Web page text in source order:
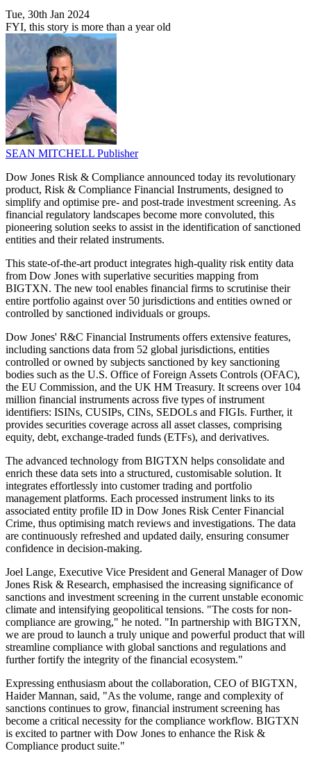
Tue, 30th Jan 2024
FYI, this story is more than a year old
SEAN MITCHELL Publisher
Dow Jones Risk & Compliance announced today its revolutionary
product, Risk & Compliance Financial Instruments, designed to
simplify and optimise pre- and post-trade investment screening. As
financial regulatory landscapes become more convoluted, this
pioneering solution seeks to assist in the identification of sanctioned
entities and their related instruments.
This state-of-the-art product integrates high-quality risk entity data
from Dow Jones with superlative securities mapping from
BIGTXN. The new tool enables financial firms to scrutinise their
entire portfolio against over 50 jurisdictions and entities owned or
controlled by sanctioned individuals or groups.
Dow Jones' R&C Financial Instruments offers extensive features,
including sanctions data from 52 global jurisdictions, entities
controlled or owned by subjects sanctioned by key sanctioning
bodies such as the U.S. Office of Foreign Assets Controls (OFAC),
the EU Commission, and the UK HM Treasury. It screens over 104
million financial instruments across five types of instrument
identifiers: ISINs, CUSIPs, CINs, SEDOLs and FIGIs. Further, it
provides securities coverage across all asset classes, comprising
equity, debt, exchange-traded funds (ETFs), and derivatives.
The advanced technology from BIGTXN helps consolidate and
enrich these data sets into a structured, customisable solution. It
integrates effortlessly into customer trading and portfolio
management platforms. Each processed instrument links to its
associated entity profile ID in Dow Jones Risk Center Financial
Crime, thus optimising match reviews and investigations. The data
are continuously refreshed and updated daily, ensuring consumer
confidence in decision-making.
Joel Lange, Executive Vice President and General Manager of Dow
Jones Risk & Research, emphasised the increasing significance of
sanctions and investment screening in the current unstable economic
climate and intensifying geopolitical tensions. "The costs for non-
compliance are growing," he noted. "In partnership with BIGTXN,
we are proud to launch a truly unique and powerful product that will
streamline compliance with global sanctions and regulations and
further fortify the integrity of the financial ecosystem."
Expressing enthusiasm about the collaboration, CEO of BIGTXN,
Haider Mannan, said, "As the volume, range and complexity of
sanctions continues to grow, financial instrument screening has
become a critical necessity for the compliance workflow. BIGTXN
is excited to partner with Dow Jones to enhance the Risk &
Compliance product suite."